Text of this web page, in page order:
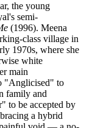
the young
semi-
(1996). Meena
class village in
1970s, where she
white
main
"Anglicised" to
family and
to be accepted by
a hybrid